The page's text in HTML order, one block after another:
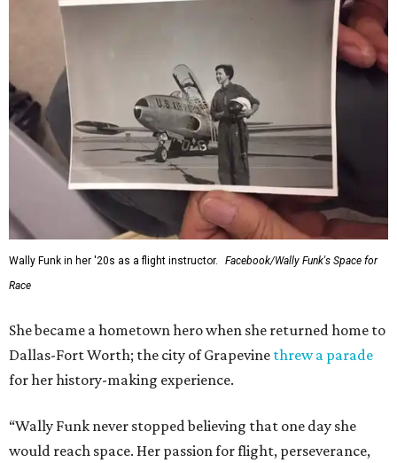
Wally Funk in her '20s as a flight instructor.
Facebook/Wally Funk's Space for
Race
She became a hometown hero when she returned home to
Dallas-Fort Worth; the city of Grapevine threw a parade
for her history-making experience.
“Wally Funk never stopped believing that one day she
would reach space. Her passion for flight, perseverance,